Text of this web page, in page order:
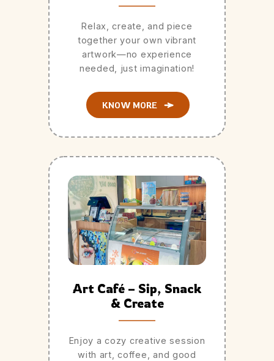
Relax, create, and piece
together your own vibrant
artwork—no experience
needed, just imagination!
KNOW MORE
Art Café – Sip, Snack
& Create
Enjoy a cozy creative session
with art, coffee, and good